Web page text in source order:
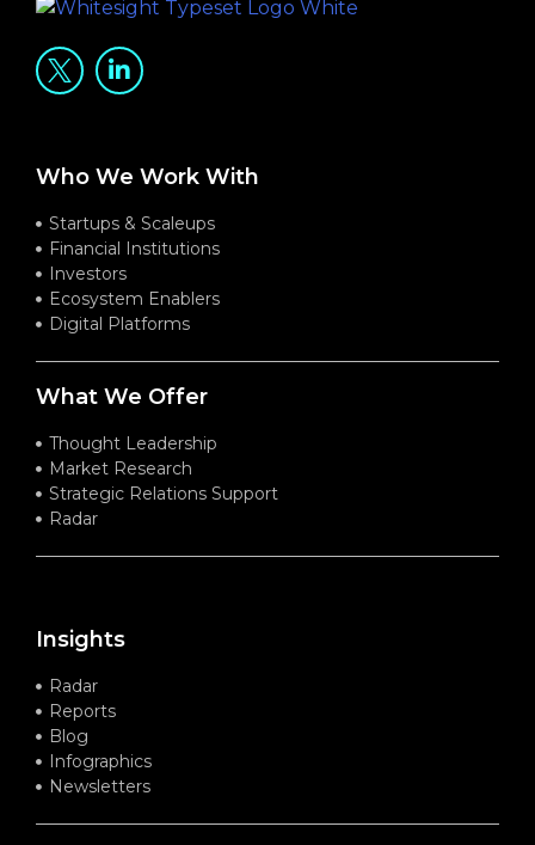
Who We Work With
Startups & Scaleups
Financial Institutions
Investors
Ecosystem Enablers
Digital Platforms
What We Offer
Thought Leadership
Market Research
Strategic Relations Support
Radar
Insights
Radar
Reports
Blog
Infographics
Newsletters